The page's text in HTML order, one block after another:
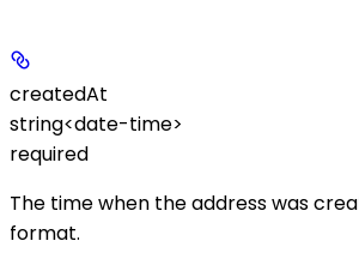
createdAt
string<date-time>
required
The time when the address was
format.